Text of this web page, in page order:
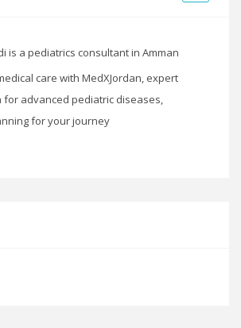
is a pediatrics consultant in Amman
care with MedXJordan, expert
for advanced pediatric diseases,
for your journey